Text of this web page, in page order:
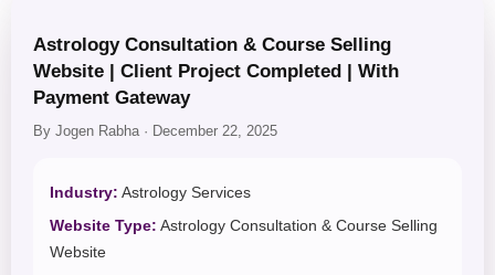
Astrology Consultation & Course Selling
Website | Client Project Completed | With
Payment Gateway
By Jogen Rabha · December 22, 2025
Industry: Astrology Services
Website Type: Astrology Consultation & Course Selling
Website